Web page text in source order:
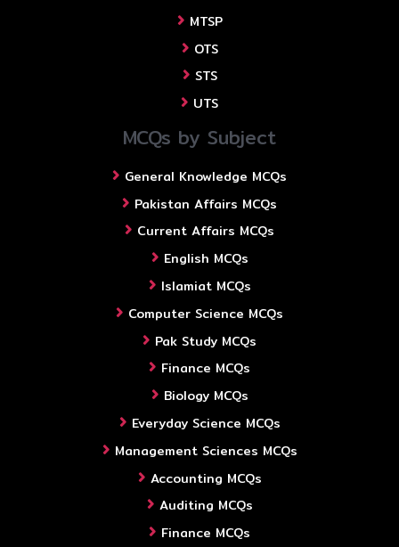
MTSP
OTS
STS
UTS
MCQs by Subject
General Knowledge MCQs
Pakistan Affairs MCQs
Current Affairs MCQs
English MCQs
Islamiat MCQs
Computer Science MCQs
Pak Study MCQs
Finance MCQs
Biology MCQs
Everyday Science MCQs
Management Sciences MCQs
Accounting MCQs
Auditing MCQs
Finance MCQs